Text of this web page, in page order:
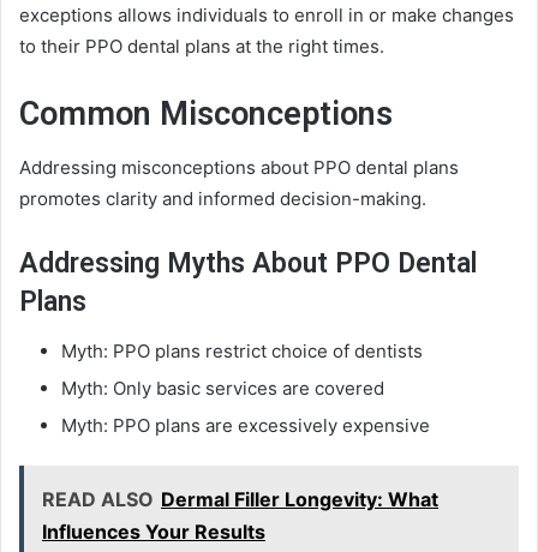
exceptions allows individuals to enroll in or make changes
to their PPO dental plans at the right times.
Common Misconceptions
Addressing misconceptions about PPO dental plans
promotes clarity and informed decision-making.
Addressing Myths About PPO Dental
Plans
Myth: PPO plans restrict choice of dentists
Myth: Only basic services are covered
Myth: PPO plans are excessively expensive
READ ALSO Dermal Filler Longevity: What
Influences Your Results